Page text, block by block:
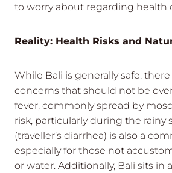
to worry about regarding health
Reality: Health Risks and
While Bali is generally safe,
concerns that should not be
fever, commonly spread by
risk, particularly during the rainy
(traveller’s diarrhea) is also a
especially for those not
or water. Additionally, Bali sits in